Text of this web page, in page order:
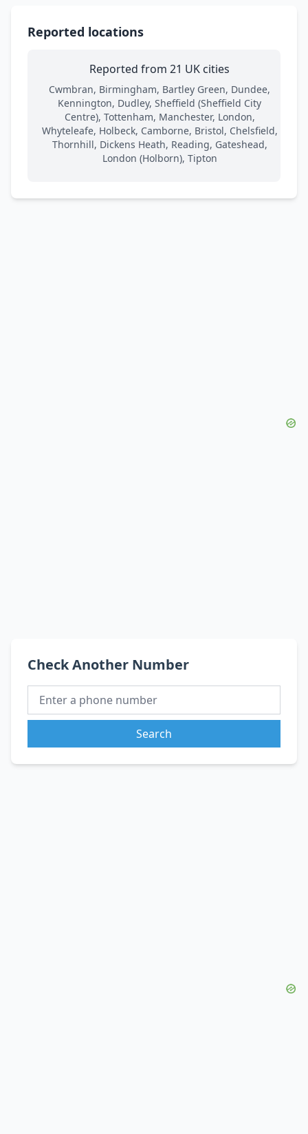
Reported locations
Reported from 21 UK cities
Cwmbran, Birmingham, Bartley Green, Dundee,
Kennington, Dudley, Sheffield (Sheffield City
Centre), Tottenham, Manchester, London,
Whyteleafe, Holbeck, Camborne, Bristol, Chelsfield,
Thornhill, Dickens Heath, Reading, Gateshead,
London (Holborn), Tipton
Check Another Number
Search